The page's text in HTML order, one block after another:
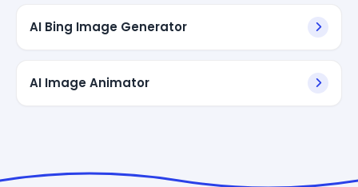
AI Bing Image Generator
AI Image Animator